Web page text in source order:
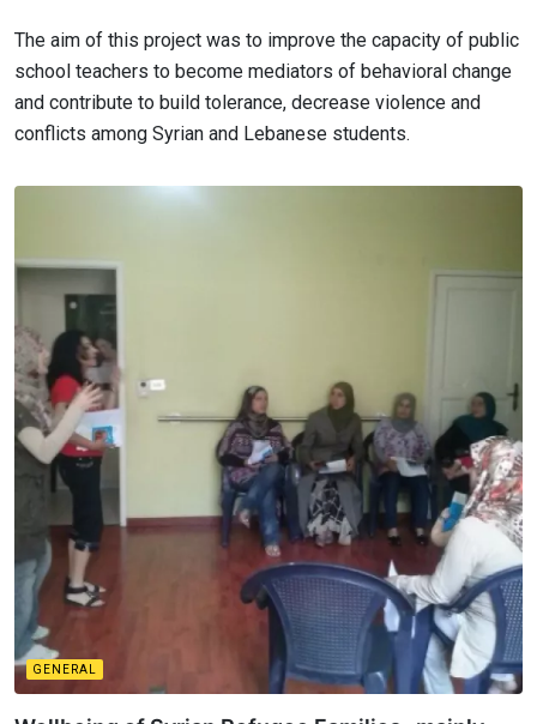
The aim of this project was to improve the capacity of public
school teachers to become mediators of behavioral change
and contribute to build tolerance, decrease violence and
conflicts among Syrian and Lebanese students.
GENERAL